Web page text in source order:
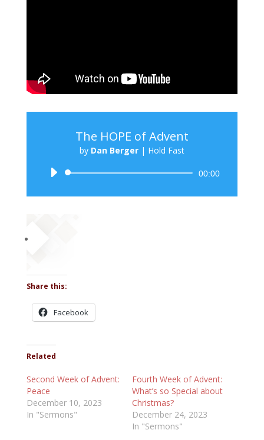
The HOPE of Advent
by Dan Berger| Hold Fast
Audio
00:00
Share this:
Facebook
Related
Second Week of Advent:
Peace
December 10, 2023
In "Sermons"
Fourth Week of Advent:
What’s so Special about
Christmas?
December 24, 2023
In "Sermons"